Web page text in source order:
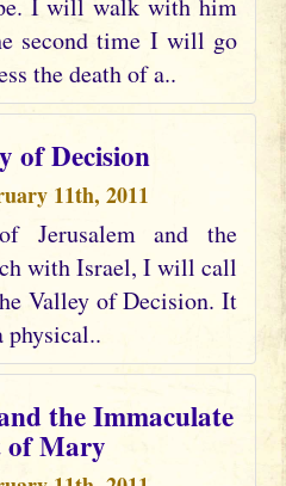
I will walk with him
second time I will go
the death of a..
of Decision
11th, 2011
Jerusalem and the
with Israel, I will call
Valley of Decision. It
physical..
the Immaculate
of Mary